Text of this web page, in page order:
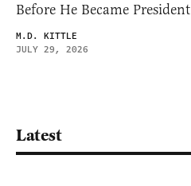
Before He Became President
M.D. KITTLE
JULY 29, 2026
Latest